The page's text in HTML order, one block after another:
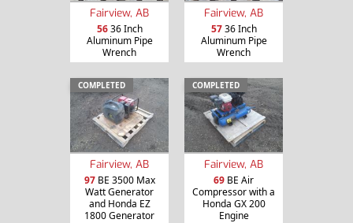
Fairview, AB
5636 Inch
Aluminum Pipe
Wrench
Fairview, AB
5736 Inch
Aluminum Pipe
Wrench
COMPLETED
Fairview, AB
97BE 3500 Max
Watt Generator
and Honda EZ
1800 Generator
COMPLETED
Fairview, AB
69 BE Air
Compressor with a
Honda GX 200
Engine